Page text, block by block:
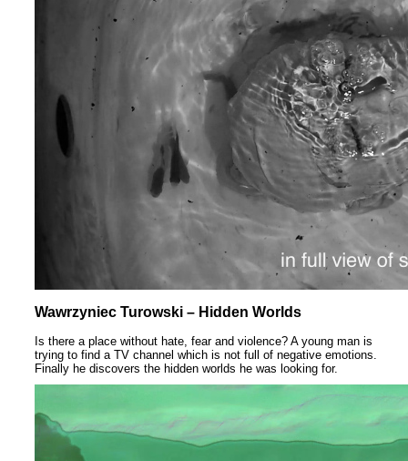
Wawrzyniec Turowski – Hidden Worlds
Is there a place without hate, fear and violence? A young man is
trying to find a TV channel which is not full of negative emotions.
Finally he discovers the hidden worlds he was looking for.